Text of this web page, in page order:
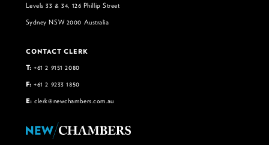
Levels 33 & 34, 126 Phillip Street
Sydney NSW 2000 Australia
CONTACT CLERK
T: +61 2 9151 2080
F: +61 2 9233 1850
E: clerk@newchambers.com.au